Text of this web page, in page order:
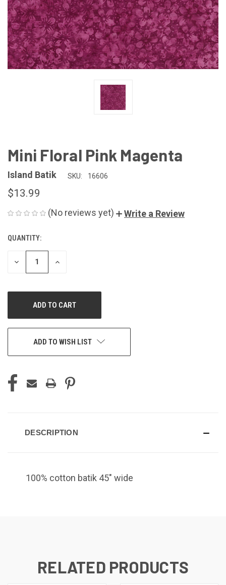
Mini Floral Pink Magenta
Island Batik SKU: 16606
$13.99
(No reviews yet) Write a Review
CURRENT
STOCK:
QUANTITY:
DECREASE
QUANTITY
INCREASE
ADD TO WISH LIST
DESCRIPTION
100% cotton batik 45" wide
RELATED PRODUCTS